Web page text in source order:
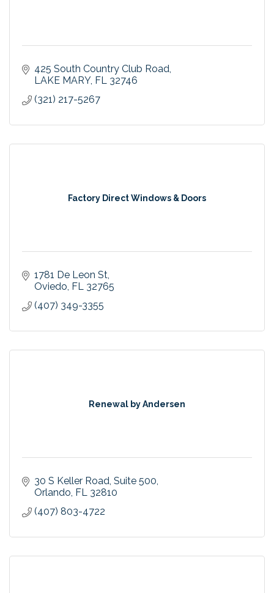
425 South Country Club Road
LAKE MARY FL 32746
(321) 217-5267
Factory Direct Windows & Doors
1781 De Leon St
Oviedo FL 32765
(407) 349-3355
Renewal by Andersen
30 S Keller Road Suite 500
Orlando FL 32810
(407) 803-4722